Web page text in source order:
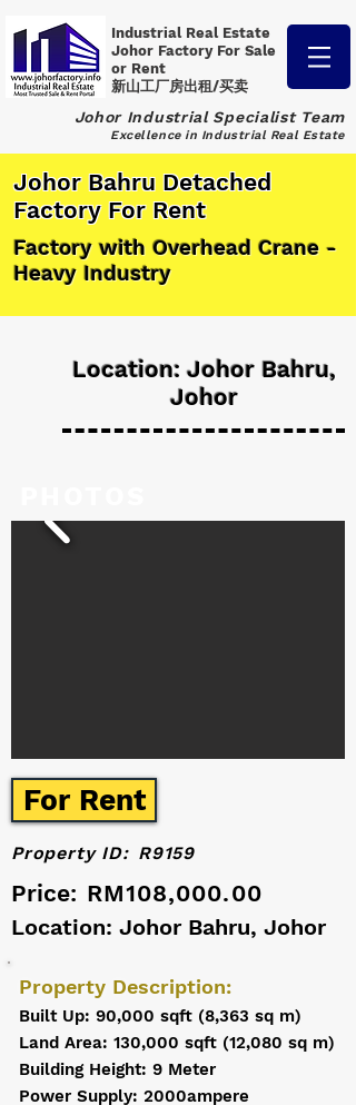
Industrial Real Estate
Johor Factory For Sale
or Rent
新山工厂房出租/买卖
Johor Industrial Specialist Team
Excellence in Industrial Real Estate
Johor Bahru Detached
Factory For Rent
Factory with Overhead Crane -
Heavy Industry
Location: Johor Bahru,
Johor
For Rent
Price: RM108,000.00
Property ID: R9159
Location: Johor Bahru, Johor
Property Description:
Built Up: 90,000 sqft (8,363 sq m)
Land Area: 130,000 sqft (12,080 sq m)
Building Height: 9 Meter
Power Supply: 2000ampere